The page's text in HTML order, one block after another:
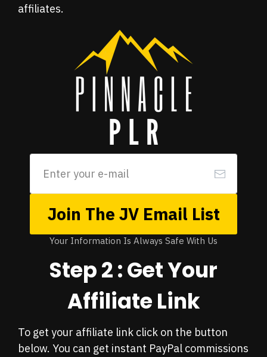
affiliates.
Join The JV Email List
Your Information Is Always Safe With Us
Step 2 : Get Your
Affiliate Link
To get your affiliate link click on the button
below. You can get instant PayPal commissions